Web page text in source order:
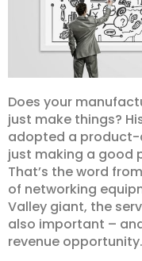
Does your
just make things?
adopted a product-
just making a good
That’s the word
of networking
Valley giant, the
also important –
revenue opportunity.